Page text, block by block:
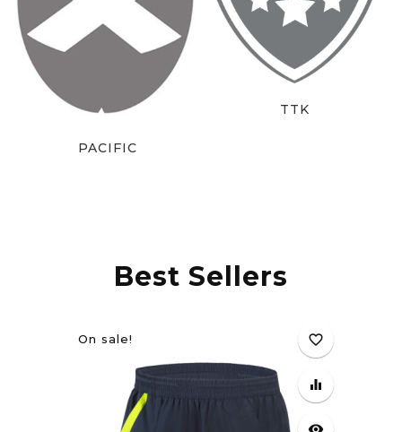
PACIFIC
TTK
Best Sellers
On sale! favorite_border
equalizer